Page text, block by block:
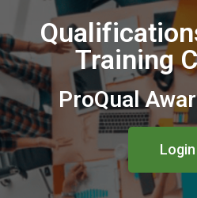
Training
ProQual
Login